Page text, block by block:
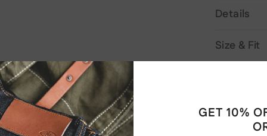
Details
Size & Fit
GET 10%